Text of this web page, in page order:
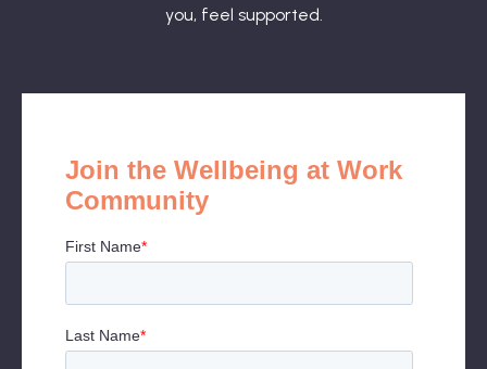
you, feel supported.